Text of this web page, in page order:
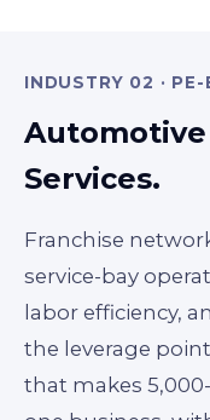
INDUSTRY 02 ·
Services.
Franchise
service-bay
labor efficiency,
the leverage
that makes